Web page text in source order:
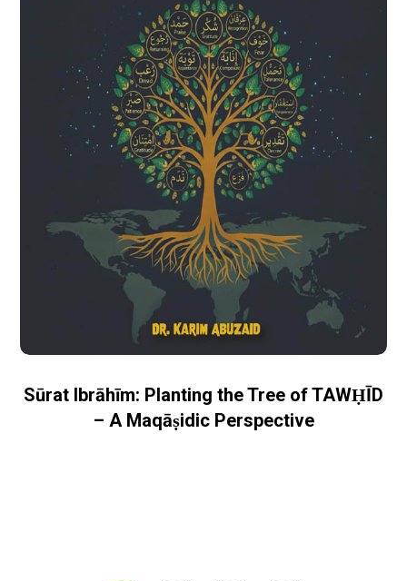
Sūrat Ibrāhīm: Planting the Tree of TAWḤĪD
– A Maqāṣidic Perspective